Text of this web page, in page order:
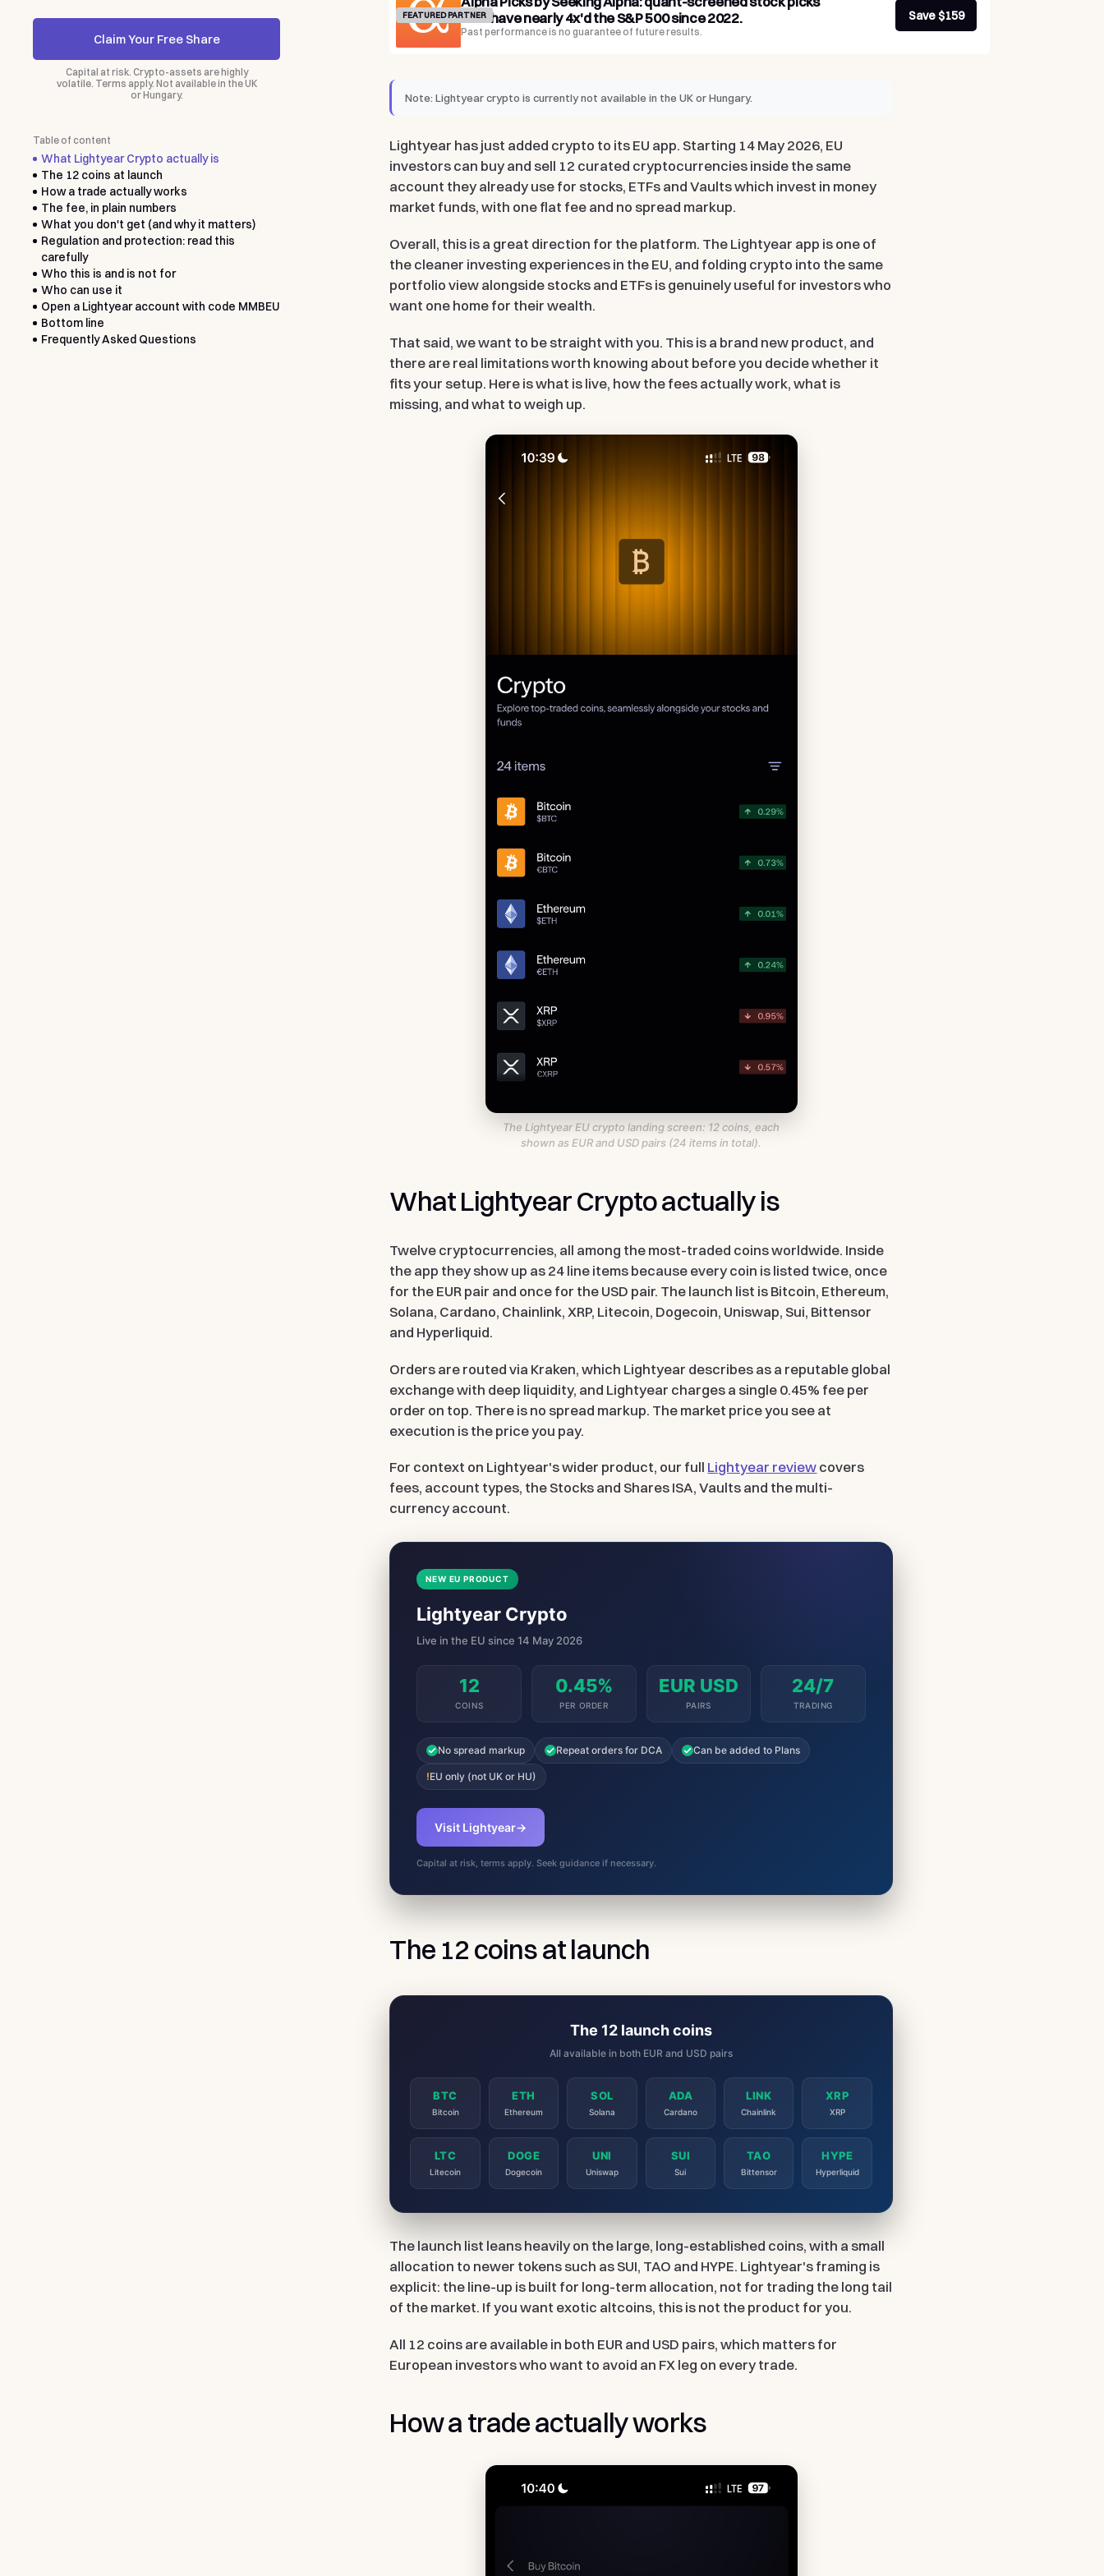
Claim Your Free Share
Capital at risk. Crypto-assets are highly
volatile. Terms apply. Not available in the UK
or Hungary.
Table of content
What Lightyear Crypto actually is
The 12 coins at launch
How a trade actually works
The fee, in plain numbers
What you don't get (and why it matters)
Regulation and protection: read this
carefully
Who this is and is not for
Who can use it
Open a Lightyear account with code MMBEU
Bottom line
Frequently Asked Questions
that have nearly 4x'd the S&P 500 since 2022.
Past performance is no guarantee of future results.
Save $159
FEATURED PARTNER
Note: Lightyear crypto is currently not available in the UK or Hungary.
Lightyear has just added crypto to its EU app. Starting 14 May 2026, EU
investors can buy and sell 12 curated cryptocurrencies inside the same
account they already use for stocks, ETFs and Vaults which invest in money
market funds, with one flat fee and no spread markup.
Overall, this is a great direction for the platform. The Lightyear app is one of
the cleaner investing experiences in the EU, and folding crypto into the same
portfolio view alongside stocks and ETFs is genuinely useful for investors who
want one home for their wealth.
That said, we want to be straight with you. This is a brand new product, and
there are real limitations worth knowing about before you decide whether it
fits your setup. Here is what is live, how the fees actually work, what is
missing, and what to weigh up.
The Lightyear EU crypto landing screen: 12 coins, each
shown as EUR and USD pairs (24 items in total).
What Lightyear Crypto actually is
Twelve cryptocurrencies, all among the most-traded coins worldwide. Inside
the app they show up as 24 line items because every coin is listed twice, once
for the EUR pair and once for the USD pair. The launch list is Bitcoin, Ethereum,
Solana, Cardano, Chainlink, XRP, Litecoin, Dogecoin, Uniswap, Sui, Bittensor
and Hyperliquid.
Orders are routed via Kraken, which Lightyear describes as a reputable global
exchange with deep liquidity, and Lightyear charges a single 0.45% fee per
order on top. There is no spread markup. The market price you see at
execution is the price you pay.
For context on Lightyear's wider product, our full Lightyear review covers
fees, account types, the Stocks and Shares ISA, Vaults and the multi-
currency account.
NEW EU PRODUCT
Lightyear Crypto
Live in the EU since 14 May 2026
12
COINS
0.45%
PER ORDER
EUR USD
PAIRS
24/7
TRADING
No spread markup Repeat orders for DCA Can be added to Plans
!EU only (not UK or HU)
Visit Lightyear→
Capital at risk, terms apply. Seek guidance if necessary.
The 12 coins at launch
The 12 launch coins
All available in both EUR and USD pairs
BTC
Bitcoin
ETH
Ethereum
SOL
Solana
ADA
Cardano
LINK
Chainlink
XRP
XRP
LTC
Litecoin
DOGE
Dogecoin
UNI
Uniswap
SUI
Sui
TAO
Bittensor
HYPE
Hyperliquid
The launch list leans heavily on the large, long-established coins, with a small
allocation to newer tokens such as SUI, TAO and HYPE. Lightyear's framing is
explicit: the line-up is built for long-term allocation, not for trading the long tail
of the market. If you want exotic altcoins, this is not the product for you.
All 12 coins are available in both EUR and USD pairs, which matters for
European investors who want to avoid an FX leg on every trade.
How a trade actually works